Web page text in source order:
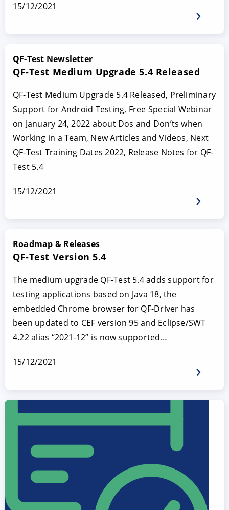
15/12/2021
QF-Test Newsletter
QF-Test Medium Upgrade 5.4 Released
QF-Test Medium Upgrade 5.4 Released, Preliminary
Support for Android Testing, Free Special Webinar
on January 24, 2022 about Dos and Don’ts when
Working in a Team, New Articles and Videos, Next
QF-Test Training Dates 2022, Release Notes for QF-
Test 5.4
15/12/2021
Roadmap & Releases
QF-Test Version 5.4
The medium upgrade QF-Test 5.4 adds support for
testing applications based on Java 18, the
embedded Chrome browser for QF-Driver has
been updated to CEF version 95 and Eclipse/SWT
4.22 alias “2021-12” is now supported…
15/12/2021